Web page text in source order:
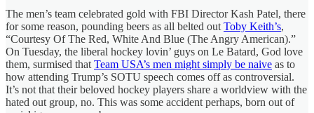
The men’s team celebrated gold with FBI Director Kash Patel, there
for some reason, pounding beers as all belted out Toby Keith’s,
“Courtesy Of The Red, White And Blue (The Angry American).”
On Tuesday, the liberal hockey lovin’ guys on Le Batard, God love
them, surmised that Team USA’s men might simply be naive as to
how attending Trump’s SOTU speech comes off as controversial.
It’s not that their beloved hockey players share a worldview with the
hated out group, no. This was some accident perhaps, born out of